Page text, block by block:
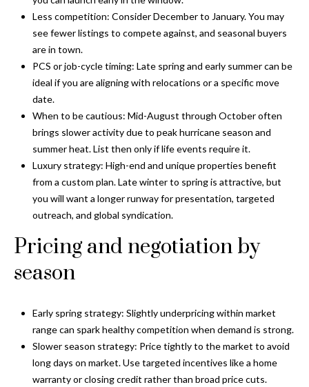
s
i
o
n
i
a
B
l
o
Less competition: Consider December to January. You may
see fewer listings to compete against, and seasonal buyers
are in town.
PCS or job-cycle timing: Late spring and early summer can be
ideal if you are aligning with relocations or a specific move
date.
When to be cautious: Mid-August through October often
brings slower activity due to peak hurricane season and
summer heat. List then only if life events require it.
Luxury strategy: High-end and unique properties benefit
from a custom plan. Late winter to spring is attractive, but
you will want a longer runway for presentation, targeted
outreach, and global syndication.
Pricing and negotiation by
season
Early spring strategy: Slightly underpricing within market
range can spark healthy competition when demand is strong.
Slower season strategy: Price tightly to the market to avoid
long days on market. Use targeted incentives like a home
warranty or closing credit rather than broad price cuts.
e
c
n
!
I agree to be
contacted
Glaser
Gunning
Group via
call, email,